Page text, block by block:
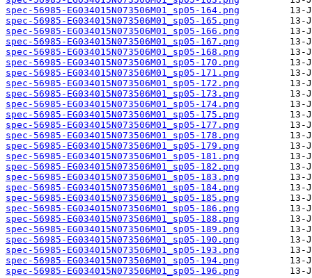
spec-56985-EG034015N073506M01_sp05-164.png
spec-56985-EG034015N073506M01_sp05-165.png
spec-56985-EG034015N073506M01_sp05-166.png
spec-56985-EG034015N073506M01_sp05-167.png
spec-56985-EG034015N073506M01_sp05-168.png
spec-56985-EG034015N073506M01_sp05-170.png
spec-56985-EG034015N073506M01_sp05-171.png
spec-56985-EG034015N073506M01_sp05-172.png
spec-56985-EG034015N073506M01_sp05-173.png
spec-56985-EG034015N073506M01_sp05-174.png
spec-56985-EG034015N073506M01_sp05-175.png
spec-56985-EG034015N073506M01_sp05-177.png
spec-56985-EG034015N073506M01_sp05-178.png
spec-56985-EG034015N073506M01_sp05-179.png
spec-56985-EG034015N073506M01_sp05-181.png
spec-56985-EG034015N073506M01_sp05-182.png
spec-56985-EG034015N073506M01_sp05-183.png
spec-56985-EG034015N073506M01_sp05-184.png
spec-56985-EG034015N073506M01_sp05-185.png
spec-56985-EG034015N073506M01_sp05-186.png
spec-56985-EG034015N073506M01_sp05-188.png
spec-56985-EG034015N073506M01_sp05-189.png
spec-56985-EG034015N073506M01_sp05-190.png
spec-56985-EG034015N073506M01_sp05-193.png
spec-56985-EG034015N073506M01_sp05-194.png
spec-56985-EG034015N073506M01_sp05-196.png